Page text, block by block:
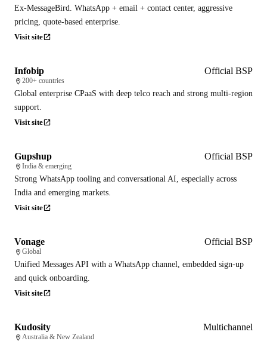
Ex-MessageBird. WhatsApp + email + contact center, aggressive
pricing, quote-based enterprise.
Visit site
Infobip Official BSP
200+ countries
Global enterprise CPaaS with deep telco reach and strong multi-region
support.
Visit site
Gupshup Official BSP
India & emerging
Strong WhatsApp tooling and conversational AI, especially across
India and emerging markets.
Visit site
Vonage Official BSP
Global
Unified Messages API with a WhatsApp channel, embedded sign-up
and quick onboarding.
Visit site
Kudosity Multichannel
Australia & New Zealand